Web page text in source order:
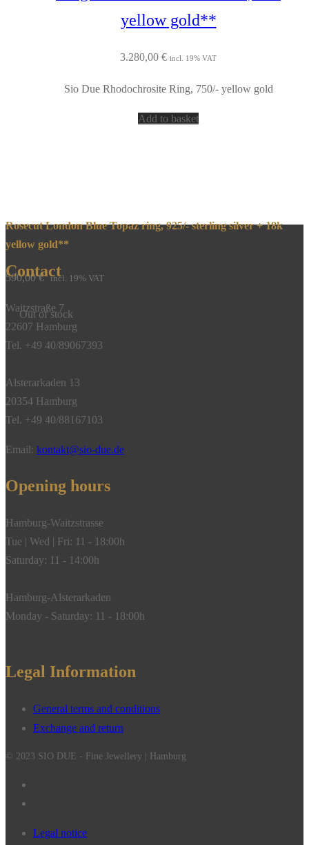
yellow gold**
3.280,00 € incl. 19% VAT
Sio Due Rhodochrosite Ring, 750/- yellow gold
Add to basket
Rosecut London Blue Topaz ring, 925/- sterling silver + 18k
yellow gold**
590,00€ incl. 19% VAT
Out of stock
Contact
Waitzstraße 7
22607 Hamburg
Tel. +49 40/89067393
Alsterarkaden 13
20354 Hamburg
Tel. +49 40/88167103
Email: kontakt@sio-due.de
Opening hours
Hamburg-Waitzstrasse
Tue | Wed | Fri: 11 - 18:00h
Saturday: 11 - 14:00h
Hamburg-Alsterarkaden
Monday - Saturday: 11 - 18:00h
Legal Information
General terms and conditions
Exchange and return
© 2023 SIO DUE - Fine Jewellery | Hamburg
Legal notice